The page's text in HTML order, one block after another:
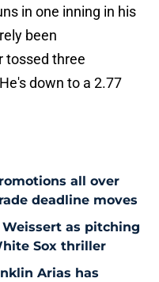
in one inning in his
been
tossed three
down to a 2.77
all over
deadline moves
Weissert as pitching
Sox thriller
Arias has